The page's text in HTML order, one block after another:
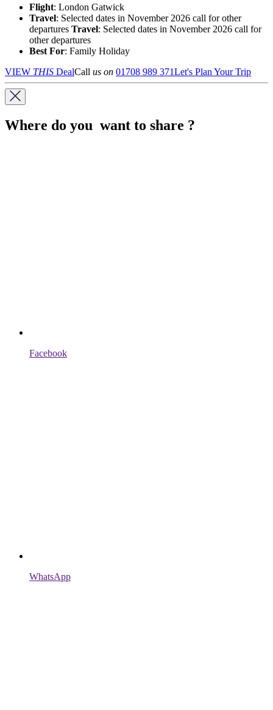
Flight: London Gatwick
Travel: Selected dates in November 2026 call for other
departures Travel: Selected dates in November 2026 call for
other departures
Best For: Family Holiday
VIEW THIS DealCall us on 01708 989 371Let's Plan Your Trip
Where do you want to share ?
Facebook
WhatsApp